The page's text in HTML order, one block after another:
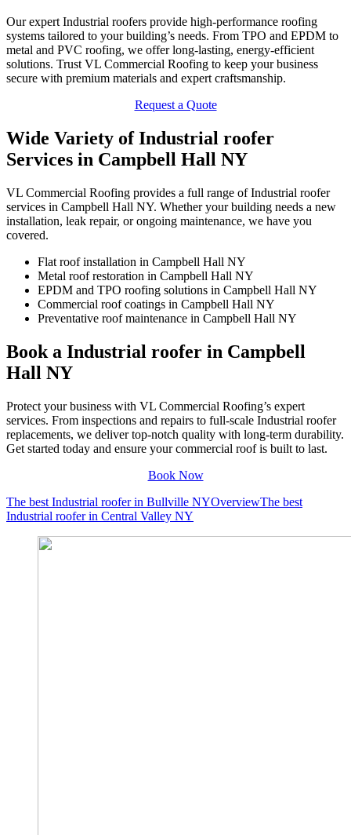
Our expert Industrial roofers provide high-performance roofing
systems tailored to your building’s needs. From TPO and EPDM to
metal and PVC roofing, we offer long-lasting, energy-efficient
solutions. Trust VL Commercial Roofing to keep your business
secure with premium materials and expert craftsmanship.
Request a Quote
Wide Variety of Industrial roofer
Services in Campbell Hall NY
VL Commercial Roofing provides a full range of Industrial roofer
services in Campbell Hall NY. Whether your building needs a new
installation, leak repair, or ongoing maintenance, we have you
covered.
Flat roof installation in Campbell Hall NY
Metal roof restoration in Campbell Hall NY
EPDM and TPO roofing solutions in Campbell Hall NY
Commercial roof coatings in Campbell Hall NY
Preventative roof maintenance in Campbell Hall NY
Book a Industrial roofer in Campbell
Hall NY
Protect your business with VL Commercial Roofing’s expert
services. From inspections and repairs to full-scale Industrial roofer
replacements, we deliver top-notch quality with long-term durability.
Get started today and ensure your commercial roof is built to last.
Book Now
The best Industrial roofer in Bullville NYOverviewThe best
Industrial roofer in Central Valley NY